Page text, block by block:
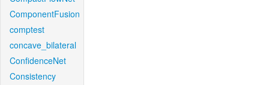
ComponentFusion
comptest
concave_bilateral
ConfidenceNet
Consistency